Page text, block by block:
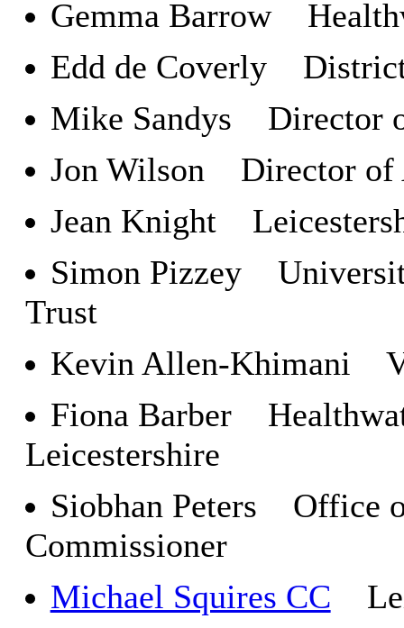
Gemma Barrow
Edd de Coverly
Mike Sandys Director
Jon Wilson Director of
Jean Knight
Simon Pizzey
Trust
Kevin Allen-Khimani
Fiona Barber
Leicestershire
Siobhan Peters Office
Commissioner
Michael Squires CC